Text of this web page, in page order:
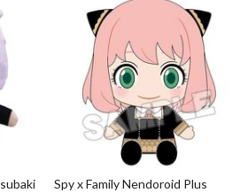
Spy x Family Nendoroid Plus